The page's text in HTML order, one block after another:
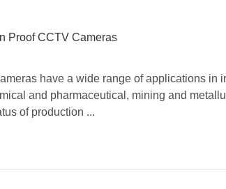
Proof CCTV Cameras
have a wide range of applications in
and pharmaceutical, mining and
of production ...